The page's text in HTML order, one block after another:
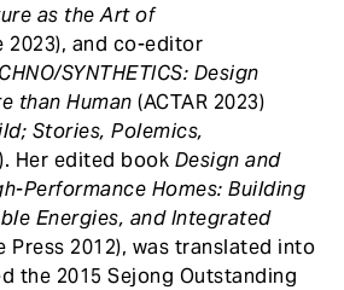
as the Art of
2023), and co-editor
SYNTHETICS: Design
than Human (ACTAR 2023)
Stories, Polemics,
Her edited book Design and
Performance Homes: Building
Energies, and Integrated
Press 2012), was translated into
the 2015 Sejong Outstanding